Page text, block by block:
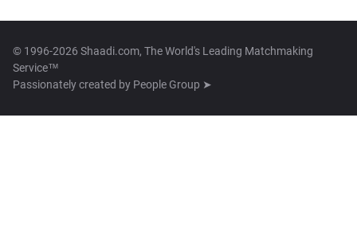
© 1996-2026 Shaadi.com, The World's Leading Matchmaking
Service™
Passionately created by People Group ➤